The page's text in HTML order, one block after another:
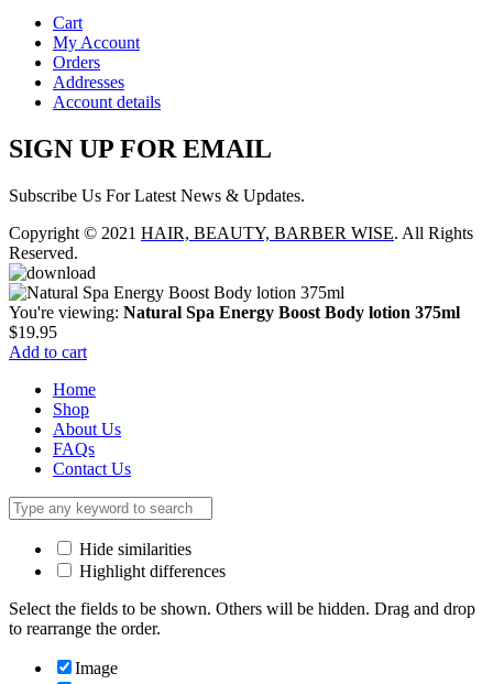
Cart
My Account
Orders
Addresses
Account details
SIGN UP FOR EMAIL
Subscribe Us For Latest News & Updates.
Copyright © 2021 HAIR, BEAUTY, BARBER WISE. All Rights
Reserved.
You're viewing: Natural Spa Energy Boost Body lotion 375ml
$19.95
Add to cart
Home
Shop
About Us
FAQs
Contact Us
Hide similarities
Highlight differences
Select the fields to be shown. Others will be hidden. Drag and drop
to rearrange the order.
Image